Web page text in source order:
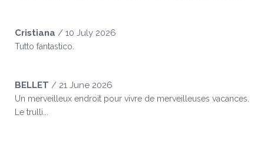
Cristiana / 10 July 2026
Tutto fantastico.
BELLET / 21 June 2026
Un merveilleux endroit pour vivre de merveilleuses vacances.
Le trulli...